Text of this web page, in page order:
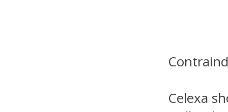
Celexa